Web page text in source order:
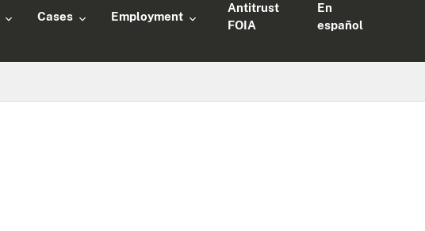
Cases Employment
Antitrust
FOIA
En
español